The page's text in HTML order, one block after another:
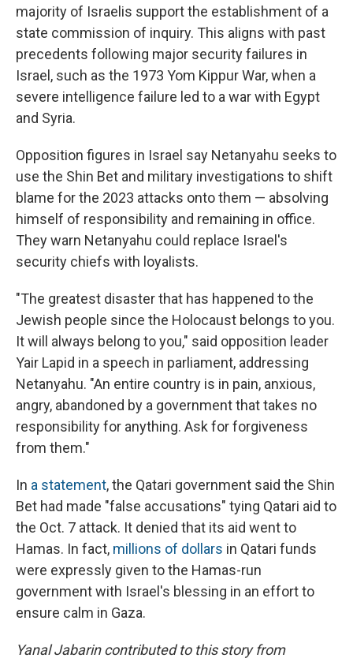
majority of Israelis support the establishment of a
state commission of inquiry. This aligns with past
precedents following major security failures in
Israel, such as the 1973 Yom Kippur War, when a
severe intelligence failure led to a war with Egypt
and Syria.
Opposition figures in Israel say Netanyahu seeks to
use the Shin Bet and military investigations to shift
blame for the 2023 attacks onto them — absolving
himself of responsibility and remaining in office.
They warn Netanyahu could replace Israel's
security chiefs with loyalists.
"The greatest disaster that has happened to the
Jewish people since the Holocaust belongs to you.
It will always belong to you," said opposition leader
Yair Lapid in a speech in parliament, addressing
Netanyahu. "An entire country is in pain, anxious,
angry, abandoned by a government that takes no
responsibility for anything. Ask for forgiveness
from them."
In a statement, the Qatari government said the Shin
Bet had made "false accusations" tying Qatari aid to
the Oct. 7 attack. It denied that its aid went to
Hamas. In fact, millions of dollars in Qatari funds
were expressly given to the Hamas-run
government with Israel's blessing in an effort to
ensure calm in Gaza.
Yanal Jabarin contributed to this story from